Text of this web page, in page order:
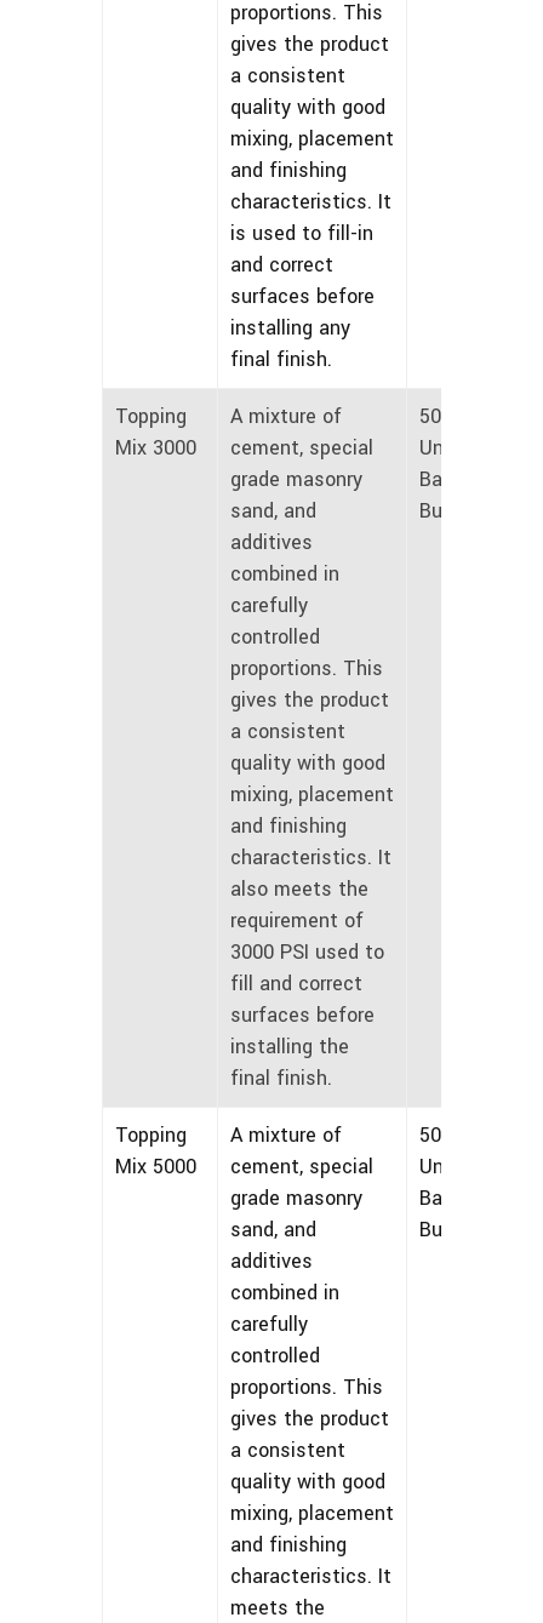
proportions. This
gives the product
a consistent
quality with good
mixing, placement
and finishing
characteristics. It
is used to fill-in
and correct
surfaces before
installing any
final finish.
Topping
Mix 3000
A mixture of
cement, special
grade masonry
sand, and
additives
combined in
carefully
controlled
proportions. This
gives the product
a consistent
quality with good
mixing, placement
and finishing
characteristics. It
also meets the
requirement of
3000 PSI used to
fill and correct
surfaces before
installing the
final finish.
50 lbs
Unmarked
Bags and
Bulk
Topping
Mix 5000
A mixture of
cement, special
grade masonry
sand, and
additives
combined in
carefully
controlled
proportions. This
gives the product
a consistent
quality with good
mixing, placement
and finishing
characteristics. It
meets the
50 lbs
Unmarked
Bags and
Bulk